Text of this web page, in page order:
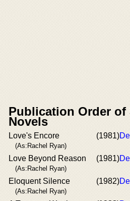
Publication Order of
Novels
Love's Encore
(As:Rachel Ryan)
(1981)
Love Beyond Reason
(As:Rachel Ryan)
(1981)
Eloquent Silence
(As:Rachel Ryan)
(1982)